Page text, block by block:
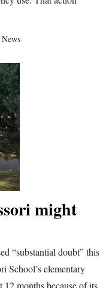
might
“substantial doubt” this
School’s elementary